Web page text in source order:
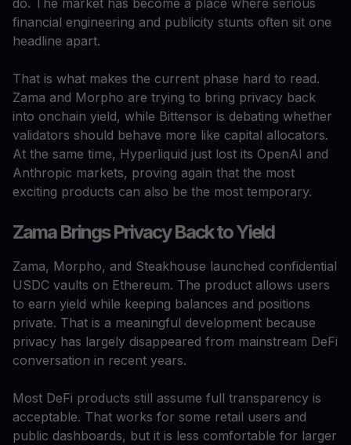
financial engineering and publicity stunts often sit one
headline apart.
That is what makes the current phase hard to read.
Zama and Morpho are trying to bring privacy back
into onchain yield, while Bittensor is debating whether
validators should behave more like capital allocators.
At the same time, Hyperliquid just lost its OpenAI and
Anthropic markets, proving again that the most
exciting products can also be the most temporary.
Zama Brings Privacy Back to Yield
Zama, Morpho, and Steakhouse launched confidential
USDC vaults on Ethereum. The product allows users
to earn yield while keeping balances and positions
private. That is a meaningful development because
privacy has largely disappeared from mainstream DeFi
conversation in recent years.
Most DeFi products still assume full transparency is
acceptable. That works for some retail users and
public dashboards, but it is less comfortable for larger